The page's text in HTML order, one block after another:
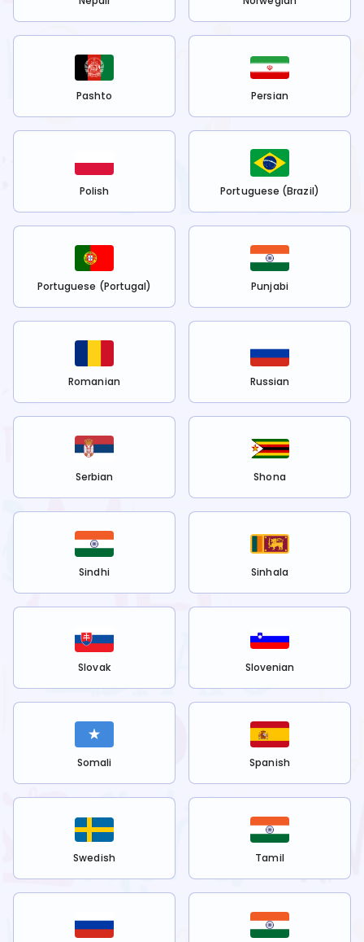
Pashto Persian
Polish Portuguese (Brazil)
Portuguese (Portugal) Punjabi
Romanian Russian
Serbian Shona
Sindhi Sinhala
Slovak Slovenian
Somali Spanish
Swedish Tamil